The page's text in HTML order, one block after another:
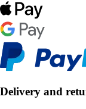
Delivery and